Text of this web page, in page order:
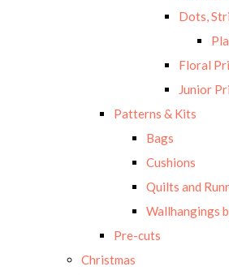
Dots,
Floral
Junior
Patterns & Kits
Bags
Cushions
Quilts and
Wallhangings
Pre-cuts
Christmas